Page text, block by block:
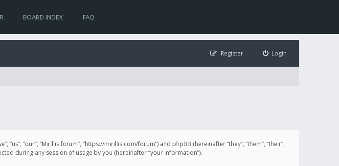
BOARD INDEX FAQ
Login
Register
“our”, “Mirillis forum”, “https://mirillis.com/forum”) and phpBB (hereinafter “they”, “them”, “their”,
during any session of usage by you (hereinafter “your information”).